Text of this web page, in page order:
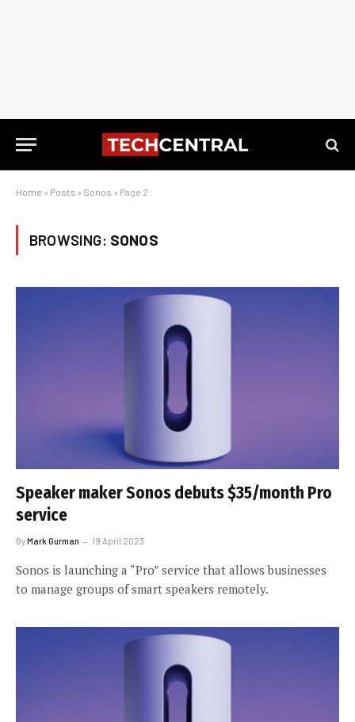
Home » Posts » Sonos » Page 2
BROWSING: SONOS
Speaker maker Sonos debuts $35/month Pro
service
ByMark Gurman 19 April 2023
Sonos is launching a “Pro” service that allows businesses
to manage groups of smart speakers remotely.